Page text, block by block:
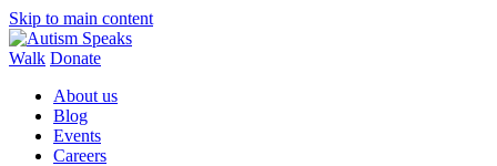
Skip to main content
Walk Donate
About us
Blog
Events
Careers